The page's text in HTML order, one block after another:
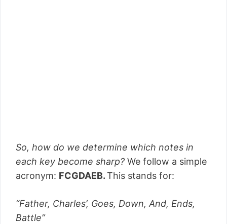
So, how do we determine which notes in
each key become sharp? We follow a simple
acronym: FCGDAEB.This stands for:
“Father, Charles’, Goes, Down, And, Ends,
Battle”